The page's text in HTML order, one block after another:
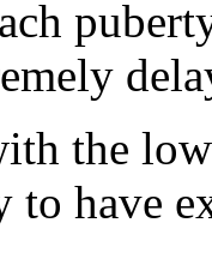
the
have